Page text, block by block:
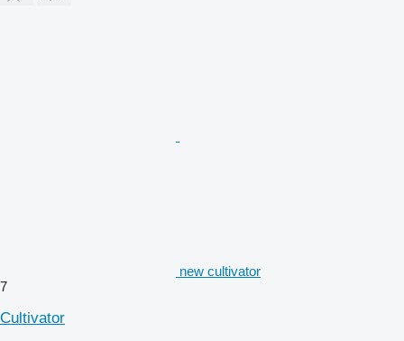
new cultivator
7
Cultivator